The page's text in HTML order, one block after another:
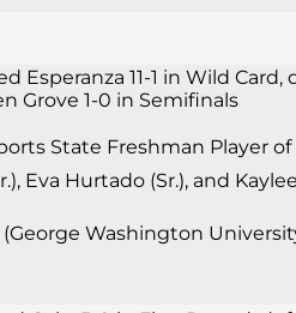
Esperanza 11-1 in Wild
Grove 1-0 in Semifinals
State Freshman Player of
Eva Hurtado (Sr.), and
Washington